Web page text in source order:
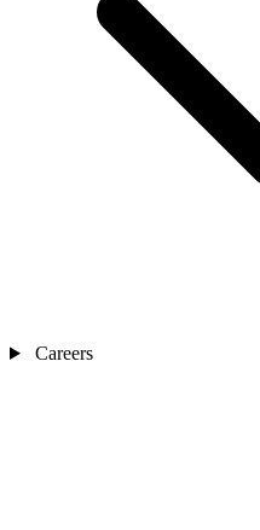
Careers